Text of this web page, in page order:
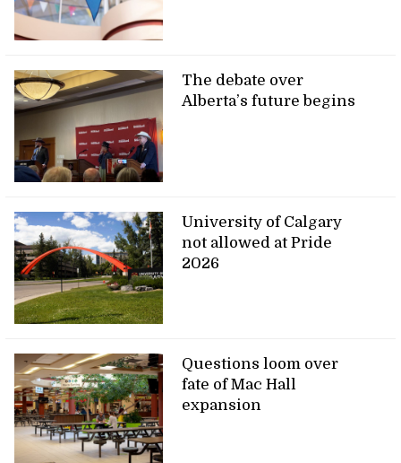
The debate over
Alberta’s future begins
University of Calgary
not allowed at Pride
2026
Questions loom over
fate of Mac Hall
expansion